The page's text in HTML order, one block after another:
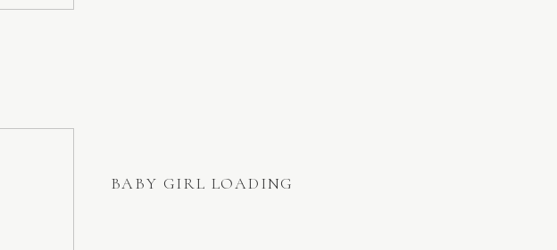
BABY GIRL LOADING